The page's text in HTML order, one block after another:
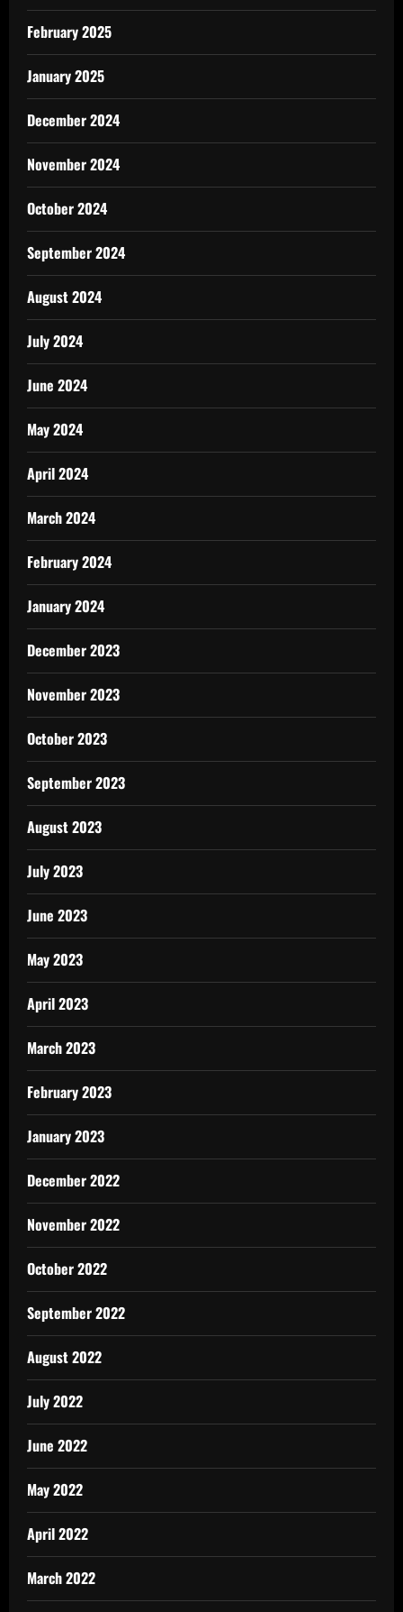
February 2025
January 2025
December 2024
November 2024
October 2024
September 2024
August 2024
July 2024
June 2024
May 2024
April 2024
March 2024
February 2024
January 2024
December 2023
November 2023
October 2023
September 2023
August 2023
July 2023
June 2023
May 2023
April 2023
March 2023
February 2023
January 2023
December 2022
November 2022
October 2022
September 2022
August 2022
July 2022
June 2022
May 2022
April 2022
March 2022